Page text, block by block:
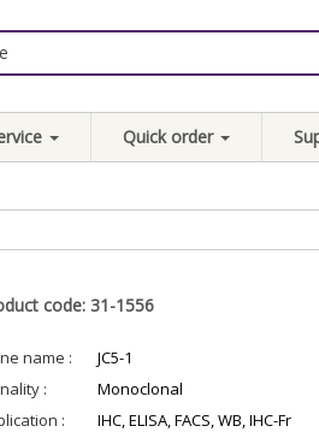
Quick order
code: 31-1556
name :
JC5-1
:
Monoclonal
:
IHC, ELISA, FACS, WB, IHC-Fr